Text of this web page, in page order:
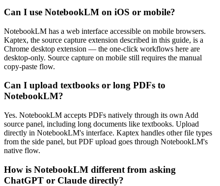
Can I use NotebookLM on iOS or mobile?
NotebookLM has a web interface accessible on mobile browsers.
Kaptex, the source capture extension described in this guide, is a
Chrome desktop extension — the one-click workflows here are
desktop-only. Source capture on mobile still requires the manual
copy-paste flow.
Can I upload textbooks or long PDFs to
NotebookLM?
Yes. NotebookLM accepts PDFs natively through its own Add
source panel, including long documents like textbooks. Upload
directly in NotebookLM's interface. Kaptex handles other file types
from the side panel, but PDF upload goes through NotebookLM's
native flow.
How is NotebookLM different from asking
ChatGPT or Claude directly?